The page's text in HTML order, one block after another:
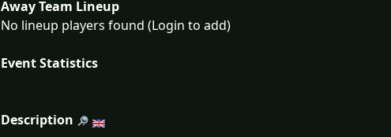
Away Team Lineup
No lineup players found (Login to add)
Event Statistics
Description